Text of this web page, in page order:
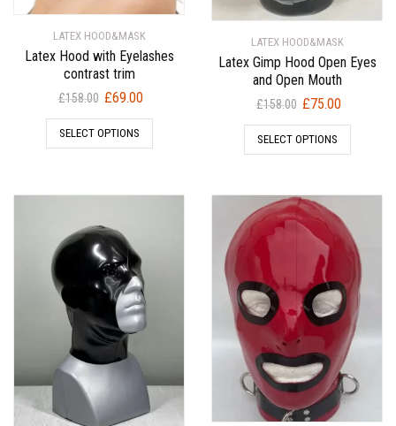
LATEX HOOD&MASK
Latex Hood with Eyelashes
contrast trim
£158.00 Original
price
was:
£69.00Current
price
SELECT OPTIONS
LATEX HOOD&MASK
Latex Gimp Hood Open Eyes
and Open Mouth
£158.00 Original
price
was:
£75.00Current
price
SELECT OPTIONS